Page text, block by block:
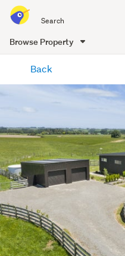
all
of
Me
Browse Property
content
Back